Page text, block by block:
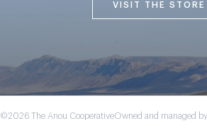
VISIT THE STORE
©2026 The Anou CooperativeOwned and managed